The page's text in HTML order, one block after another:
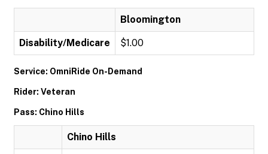
Bloomington
Disability/Medicare $1.00
Service: OmniRide On-Demand
Rider: Veteran
Pass: Chino Hills
Chino Hills